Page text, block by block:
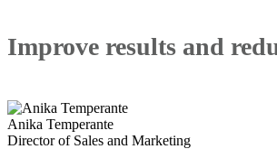
Improve results and
Anika Temperante
Director of Sales and Marketing